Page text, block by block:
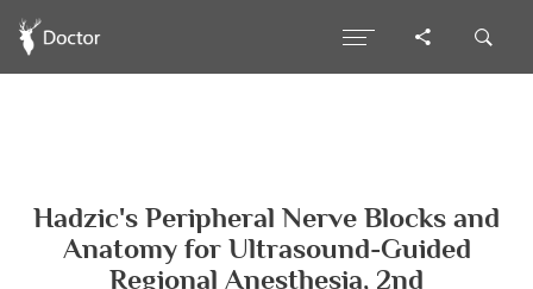
Hadzic's Peripheral Nerve Blocks and
Anatomy for Ultrasound-Guided
Regional Anesthesia, 2nd